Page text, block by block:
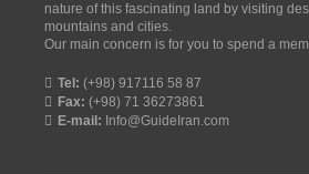
nature of this fascinating land by visiting
mountains and cities.
Our main concern is for you to spend a
Tel: (+98) 917116 58 87
Fax: (+98) 71 36273861
E-mail: Info@GuideIran.com